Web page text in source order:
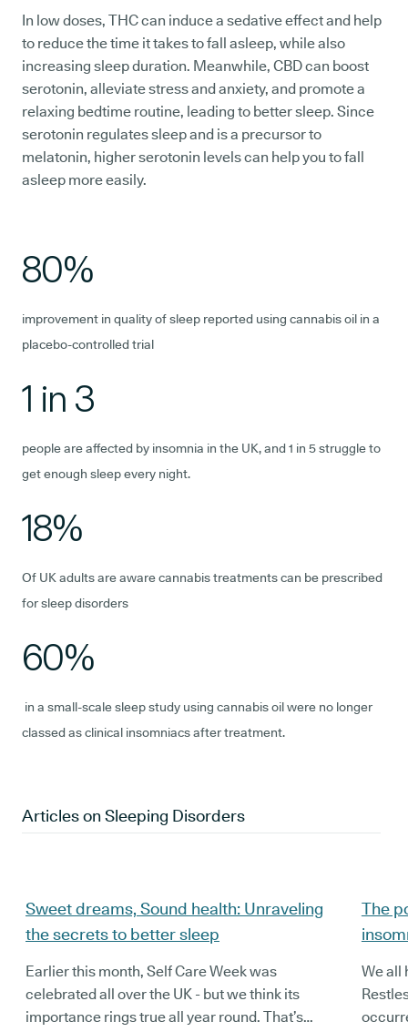
In low doses, THC can induce a sedative effect and help
to reduce the time it takes to fall asleep, while also
increasing sleep duration. Meanwhile, CBD can boost
serotonin, alleviate stress and anxiety, and promote a
relaxing bedtime routine, leading to better sleep. Since
serotonin regulates sleep and is a precursor to
melatonin, higher serotonin levels can help you to fall
asleep more easily.
80%
improvement in quality of sleep reported using cannabis oil in a
placebo-controlled trial
1 in 3
people are affected by insomnia in the UK, and 1 in 5 struggle to
get enough sleep every night.
18%
Of UK adults are aware cannabis treatments can be prescribed
for sleep disorders
60%
in a small-scale sleep study using cannabis oil were no longer
classed as clinical insomniacs after treatment.
Articles onSleeping Disorders
Sweet dreams, Sound health: Unraveling
the secrets to better sleep
Earlier this month, Self Care Week was
celebrated all over the UK - but we think its
importance rings true all year round. That’s
The
We all